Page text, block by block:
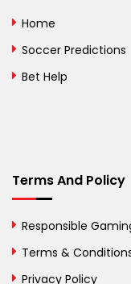
Bosnia and
British Virgin
Bulgaria
Home
Soccer Predictions
Bet Help
Terms And Policy
Responsible
Terms &
Privacy Policy